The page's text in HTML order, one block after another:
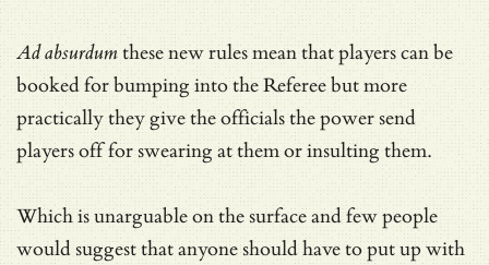
Ad absurdumthese new rules mean that players can be
booked for bumping into the Referee but more
practically they give the officials the power send
players off for swearing at them or insulting them.
Which is unarguable on the surface and few people
would suggest that anyone should have to put up with